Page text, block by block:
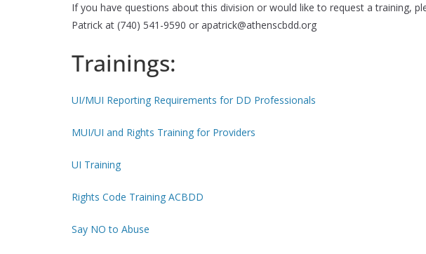
If you have questions about this division or would like to request a training,
Patrick at (740) 541-9590 or apatrick@athenscbdd.org
Trainings:
UI/MUI Reporting Requirements for DD Professionals
MUI/UI and Rights Training for Providers
UI Training
Rights Code Training ACBDD
Say NO to Abuse